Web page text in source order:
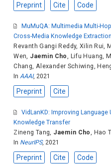
Preprint Cite Code
MuMuQA: Multimedia Multi-
Cross-Media Knowledge
Revanth Gangi Reddy,Xilin Rui,
Wen, Jaemin Cho, Lifu Huang,
Chang, Alexander Schiwing,
InAAAI, 2021
Preprint Cite
VidLanKD: Improving
Knowledge Transfer
Zineng Tang, Jaemin Cho, Hao
In NeurIPS, 2021
Preprint Cite Code